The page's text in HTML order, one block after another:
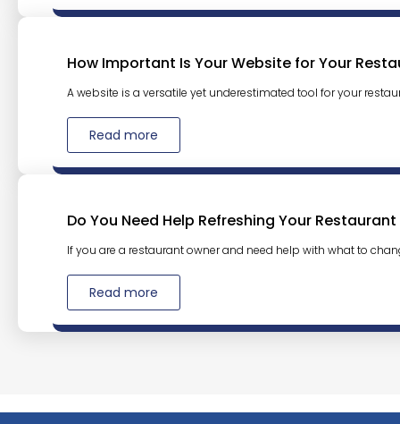
How Important Is Your Website for Your
A website is a versatile yet underestimated tool for your
Read more
Do You Need Help Refreshing Your
If you are a restaurant owner and need help with what to
Read more